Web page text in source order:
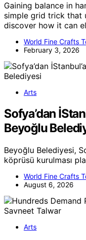
Gaining balance in
simple grid trick
discover how it can
World Fine Crafts
February 3, 2026
Arts
Sofya’dan
Beyoğlu
Beyoğlu Belediyesi,
köprüsü kurulması
World Fine Crafts
August 6, 2026
Arts